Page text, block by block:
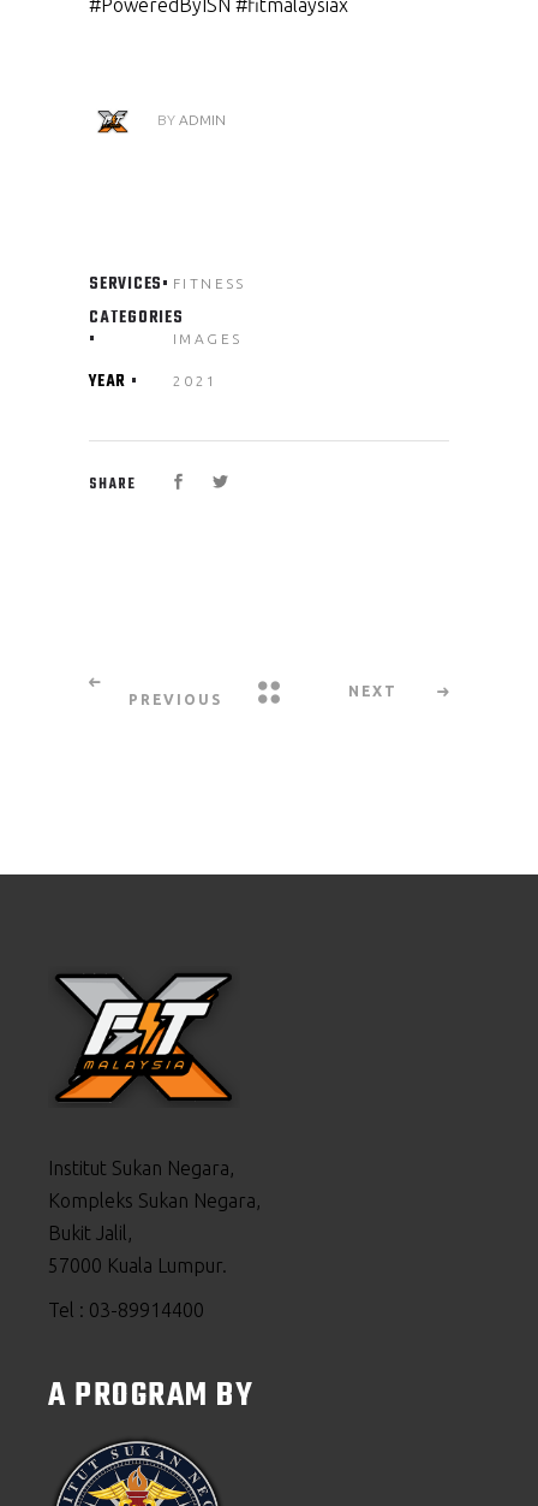
#PoweredByISN #fitmalaysiax
BY ADMIN
SERVICES FITNESS
CATEGORIES
IMAGES
YEAR 2021
SHARE
PREVIOUS
NEXT
Institut Sukan Negara,
Kompleks Sukan Negara,
Bukit Jalil,
57000 Kuala Lumpur.
Tel : 03-89914400
A PROGRAM BY